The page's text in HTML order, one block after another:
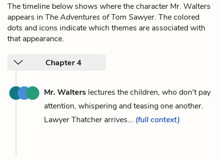
The timeline below shows where the character Mr. Walters
appears in The Adventures of Tom Sawyer. The colored
dots and icons indicate which themes are associated with
that appearance.
Chapter 4
Mr. Walters lectures the children, who don't pay
attention, whispering and teasing one another.
Lawyer Thatcher arrives... (full context)